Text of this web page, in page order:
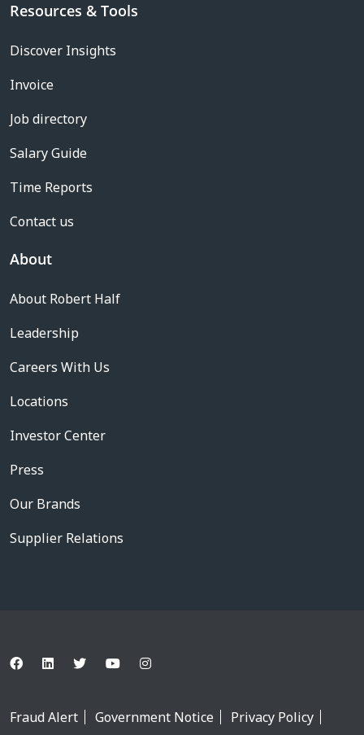
Resources & Tools
Discover Insights
Invoice
Job directory
Salary Guide
Time Reports
Contact us
About
About Robert Half
Leadership
Careers With Us
Locations
Investor Center
Press
Our Brands
Supplier Relations
Fraud Alert Government Notice Privacy Policy